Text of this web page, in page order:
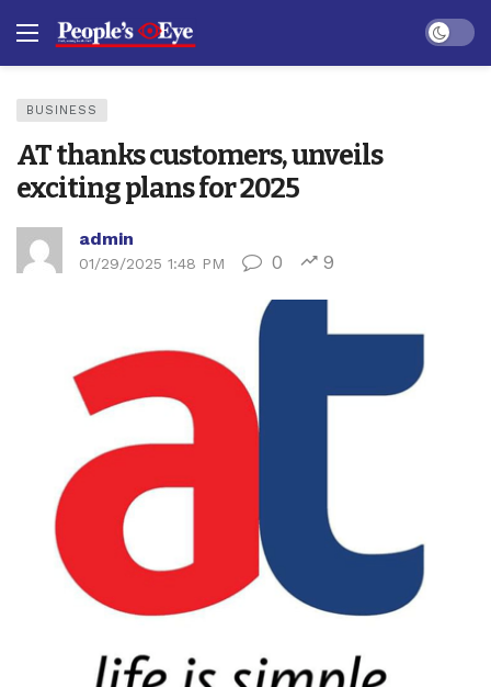
Dark
BUSINESS
AT thanks customers, unveils
exciting plans for 2025
admin
01/29/2025 1:48 PM 0 9